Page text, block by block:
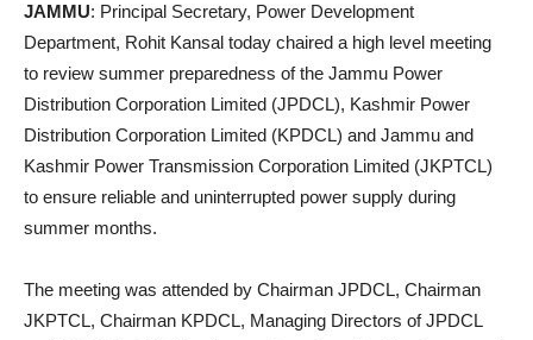
JAMMU: Principal Secretary, Power Development
Department, Rohit Kansal today chaired a high level meeting
to review summer preparedness of the Jammu Power
Distribution Corporation Limited (JPDCL), Kashmir Power
Distribution Corporation Limited (KPDCL) and Jammu and
Kashmir Power Transmission Corporation Limited (JKPTCL)
to ensure reliable and uninterrupted power supply during
summer months.
The meeting was attended by Chairman JPDCL, Chairman
JKPTCL, Chairman KPDCL, Managing Directors of JPDCL